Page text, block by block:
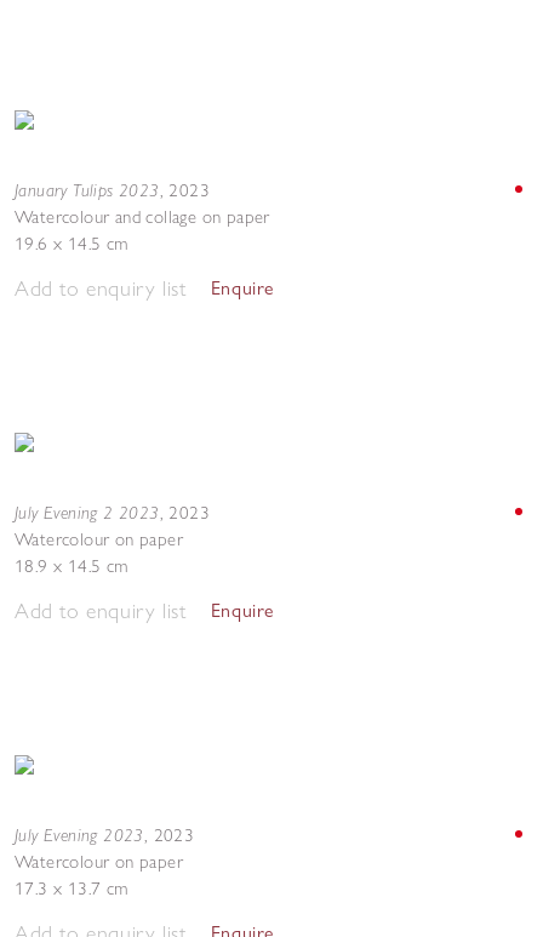
January Tulips 2023, 2023
Watercolour and collage on paper
19.6 x 14.5 cm
Add to enquiry list Enquire
July Evening 2 2023, 2023
Watercolour on paper
18.9 x 14.5 cm
Add to enquiry list Enquire
July Evening 2023, 2023
Watercolour on paper
17.3 x 13.7 cm